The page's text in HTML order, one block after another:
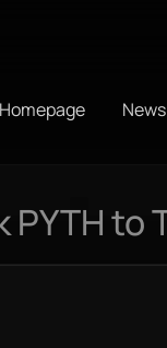
Homepage News
to